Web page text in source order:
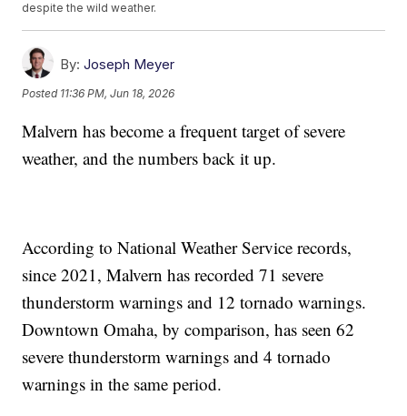
despite the wild weather.
By: Joseph Meyer
Posted 11:36 PM, Jun 18, 2026
Malvern has become a frequent target of severe
weather, and the numbers back it up.
According to National Weather Service records,
since 2021, Malvern has recorded 71 severe
thunderstorm warnings and 12 tornado warnings.
Downtown Omaha, by comparison, has seen 62
severe thunderstorm warnings and 4 tornado
warnings in the same period.